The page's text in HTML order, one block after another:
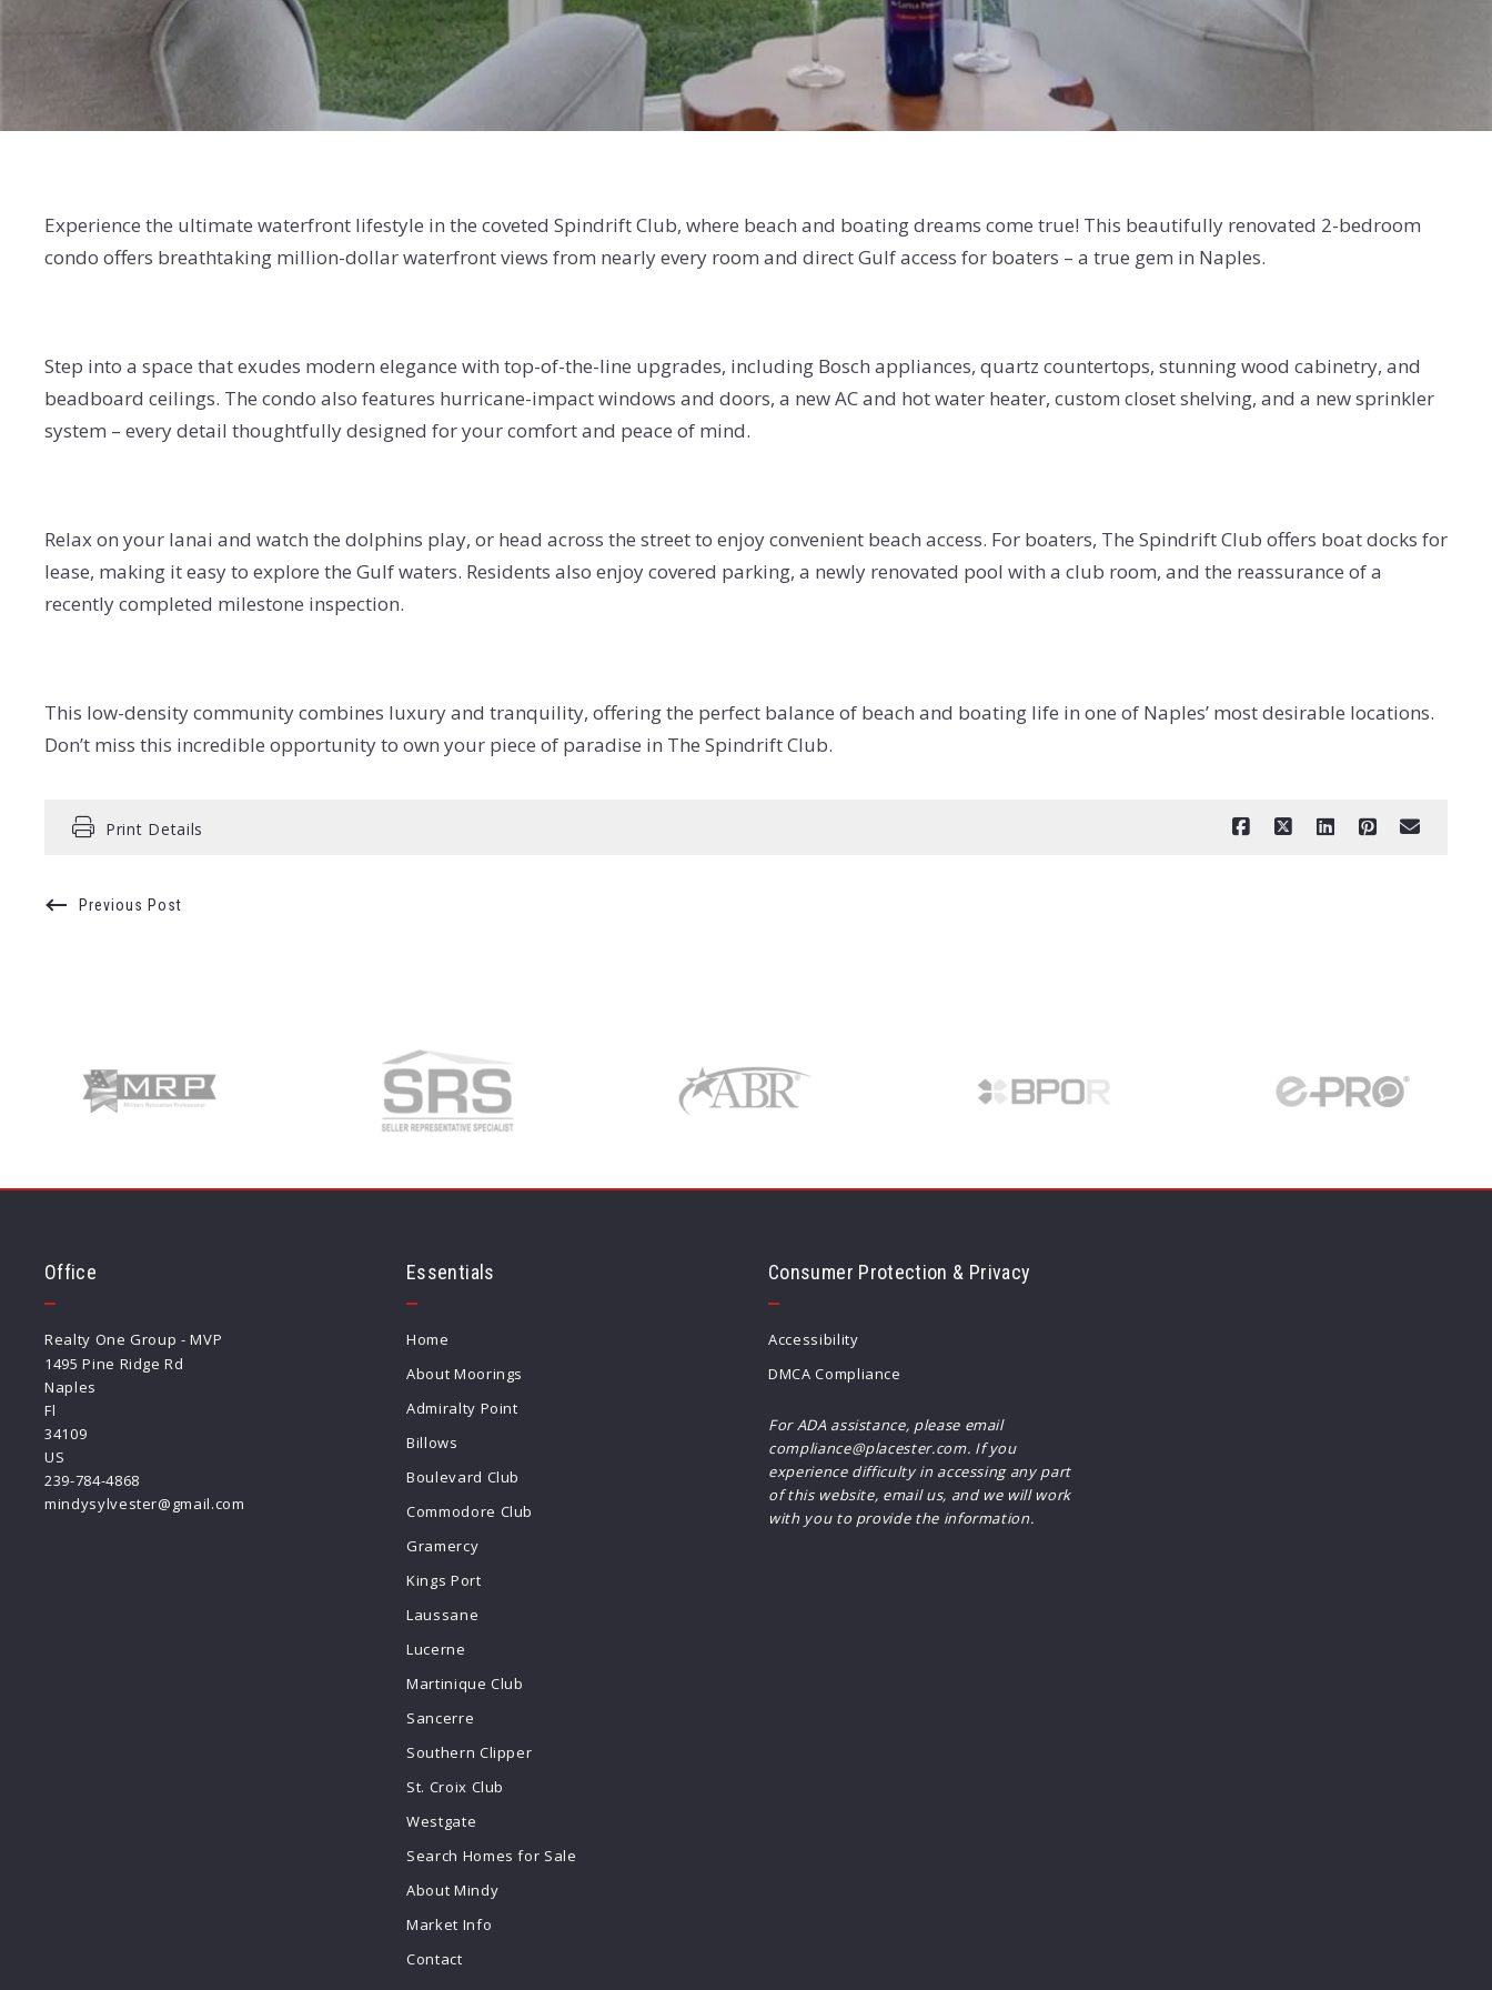
Experience the ultimate waterfront lifestyle in the coveted Spindrift Club, where beach and boating dreams come true! This beautifully renovated 2-bedroom
condo offers breathtaking million-dollar waterfront views from nearly every room and direct Gulf access for boaters – a true gem in Naples.
Step into a space that exudes modern elegance with top-of-the-line upgrades, including Bosch appliances, quartz countertops, stunning wood cabinetry, and
beadboard ceilings. The condo also features hurricane-impact windows and doors, a new AC and hot water heater, custom closet shelving, and a new sprinkler
system – every detail thoughtfully designed for your comfort and peace of mind.
Relax on your lanai and watch the dolphins play, or head across the street to enjoy convenient beach access. For boaters, The Spindrift Club offers boat docks for
lease, making it easy to explore the Gulf waters. Residents also enjoy covered parking, a newly renovated pool with a club room, and the reassurance of a
recently completed milestone inspection.
This low-density community combines luxury and tranquility, offering the perfect balance of beach and boating life in one of Naples’ most desirable locations.
Don’t miss this incredible opportunity to own your piece of paradise in The Spindrift Club.
Print Details
Previous Post
Office
Realty One Group - MVP
1495 Pine Ridge Rd
Naples
Fl
34109
US
239-784-4868
mindysylvester@gmail.com
Essentials
Home
About Moorings
Admiralty Point
Billows
Boulevard Club
Commodore Club
Gramercy
Kings Port
Laussane
Lucerne
Martinique Club
Sancerre
Southern Clipper
St. Croix Club
Westgate
Search Homes for Sale
About Mindy
Market Info
Contact
Consumer Protection & Privacy
Accessibility
DMCA Compliance
For ADA assistance, please email
compliance@placester.com. If you
experience difficulty in accessing any part
of this website, email us, and we will work
with you to provide the information.